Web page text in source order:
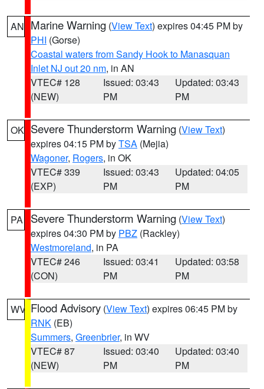
AN Marine Warning (View Text) expires 04:45 PM by
PHI (Gorse)
Coastal waters from Sandy Hook to Manasquan
Inlet NJ out 20 nm, in AN
VTEC# 128
(NEW)
Issued: 03:43
PM
Updated: 03:43
PM
OK Severe Thunderstorm Warning (View Text)
expires 04:15 PM byTSA (Mejia)
Wagoner, Rogers, in OK
VTEC# 339
(EXP)
Issued: 03:43
PM
Updated: 04:05
PM
PA Severe Thunderstorm Warning (View Text)
expires 04:30 PM by PBZ (Rackley)
Westmoreland, in PA
VTEC# 246
(CON)
Issued: 03:41
PM
Updated: 03:58
PM
WV Flood Advisory (View Text) expires 06:45 PM by
RNK (EB)
Summers, Greenbrier, in WV
VTEC# 87
(NEW)
Issued: 03:40
PM
Updated: 03:40
PM